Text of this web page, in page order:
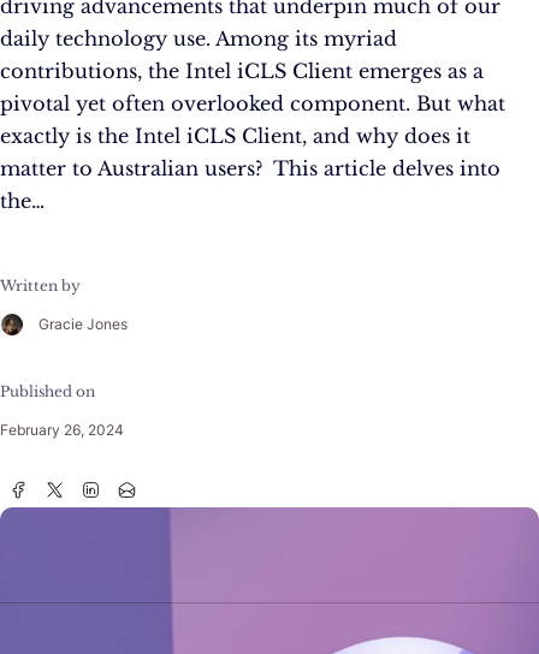
driving advancements that underpin much of our
daily technology use. Among its myriad
contributions, the Intel iCLS Client emerges as a
pivotal yet often overlooked component. But what
exactly is the Intel iCLS Client, and why does it
matter to Australian users? This article delves into
the…
Written by
Gracie Jones
Published on
February 26, 2024